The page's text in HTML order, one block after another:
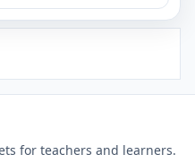
for teachers and learners.